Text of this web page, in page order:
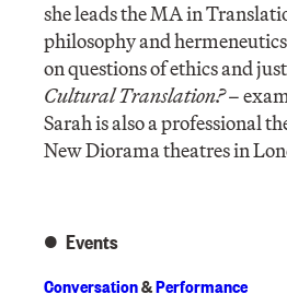
she leads the MA in
philosophy and
on questions of ethics and
Cultural Translation?–
Sarah is also a professional
New Diorama theatres in
Events
Conversation&Performance